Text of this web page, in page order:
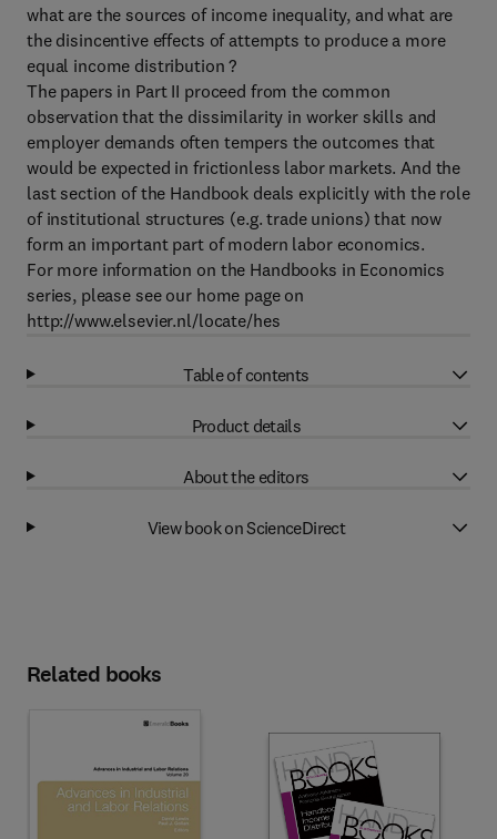
what are the sources of income inequality, and what are
the disincentive effects of attempts to produce a more
equal income distribution ?
The papers in Part II proceed from the common
observation that the dissimilarity in worker skills and
employer demands often tempers the outcomes that
would be expected in frictionless labor markets. And the
last section of the Handbook deals explicitly with the role
of institutional structures (e.g. trade unions) that now
form an important part of modern labor economics.
For more information on the Handbooks in Economics
series, please see our home page on
http://www.elsevier.nl/locate/hes
Table of contents
Product details
About the editors
View book on ScienceDirect
Related books